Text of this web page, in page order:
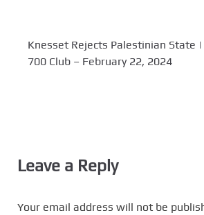
Knesset Rejects Palestinian State
700 Club – February 22, 2024
Leave a Reply
Your email address will not be